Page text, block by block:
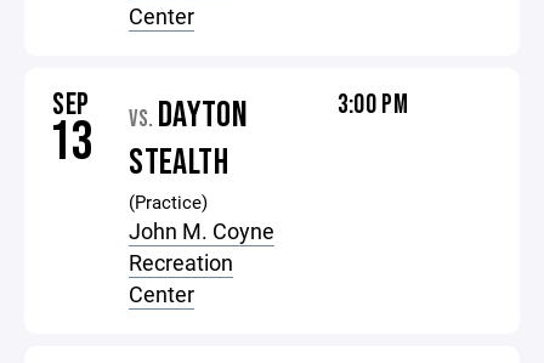
Center
SEP
13 VS. DAYTON
STEALTH
(Practice)
John M. Coyne
Recreation
Center
3:00 PM